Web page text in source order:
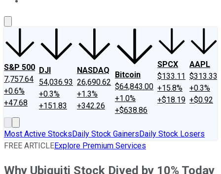
S&P 500
7,757.64
+0.6%
+47.68
DJI
54,036.93
+0.3%
+151.83
NASDAQ
26,690.62
+1.3%
+342.26
Bitcoin
$64,843.00
+1.0%
+$638.86
SPCX
$133.11
+15.8%
+$18.19
AAPL
$313.33
+0.3%
+$0.92
Most Active StocksDaily Stock GainersDaily Stock Losers
FREE ARTICLEExplore Premium Services
Why Ubiquiti Stock Dived by 10% Today